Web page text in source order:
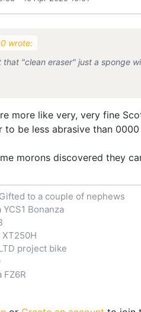
wrote:
that "clean eraser" just a sponge
more like very, very fine
to be less abrasive than
morons discovered they
Gifted to a couple of nephews
YCS1 Bonanza
XT250H
project bike
FZ6R